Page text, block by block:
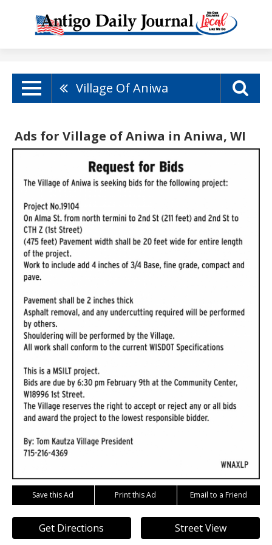
Village Of Aniwa
Ads for Village of Aniwa in Aniwa, WI
Save this Ad Print this Ad Email to a Friend
Get Directions Street View